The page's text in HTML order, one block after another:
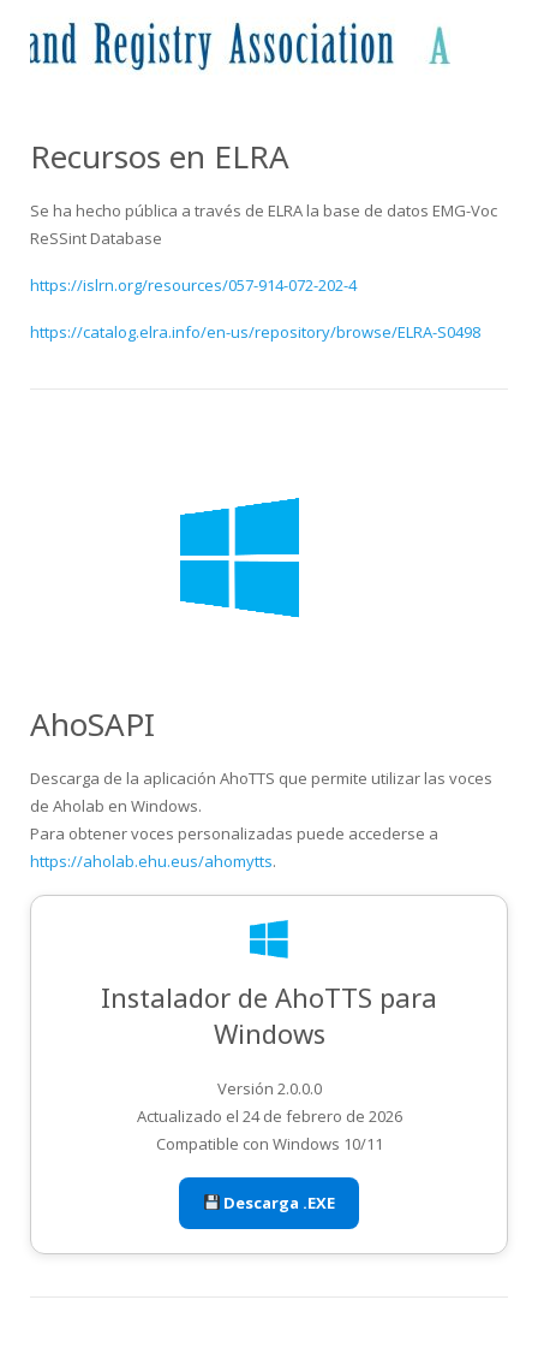
HiTZ zentroa
Recursos en ELRA
Se ha hecho pública a través de ELRA la base de datos EMG-Voc
ReSSint Database
https://islrn.org/resources/057-914-072-202-4
https://catalog.elra.info/en-us/repository/browse/ELRA-S0498
AhoSAPI
Descarga de la aplicación AhoTTS que permite utilizar las voces
de Aholab en Windows.
Para obtener voces personalizadas puede accederse a
https://aholab.ehu.eus/ahomytts.
Instalador de AhoTTS para
Windows
Versión 2.0.0.0
Actualizado el 24 de febrero de 2026
Compatible con Windows 10/11
Descarga .EXE